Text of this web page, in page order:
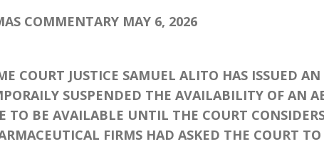
COMMENTARY MAY 6, 2026
COURT JUSTICE SAMUEL ALITO HAS ISSUED
SUSPENDED THE AVAILABILITY OF AN
TO BE AVAILABLE UNTIL THE COURT
FIRMS HAD ASKED THE COURT